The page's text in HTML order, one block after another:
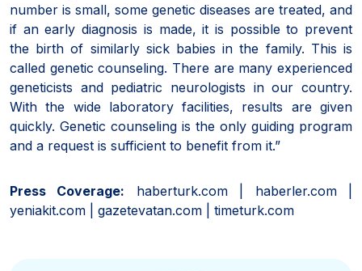
number is small, some genetic diseases are treated, and
if an early diagnosis is made, it is possible to prevent
the birth of similarly sick babies in the family. This is
called genetic counseling. There are many experienced
geneticists and pediatric neurologists in our country.
With the wide laboratory facilities, results are given
quickly. Genetic counseling is the only guiding program
and a request is sufficient to benefit from it.”
Press Coverage: haberturk.com | haberler.com |
yeniakit.com | gazetevatan.com | timeturk.com